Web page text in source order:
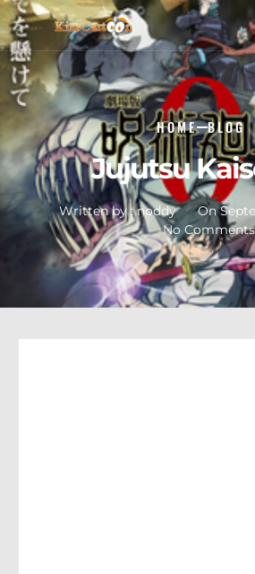
Jujutsu
Written by :noddy On
No Comments
HOME BLOG